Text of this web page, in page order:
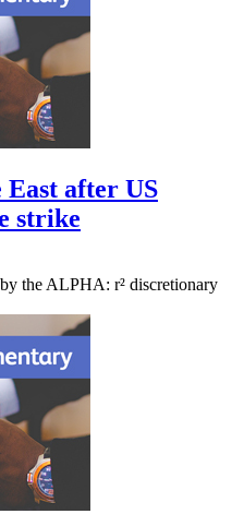
after US
strike
the ALPHA: r² discretionary